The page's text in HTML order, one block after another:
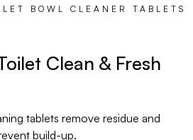
BOWL CLEANER TABLETS
Clean & Fresh
tablets remove residue and
build-up.